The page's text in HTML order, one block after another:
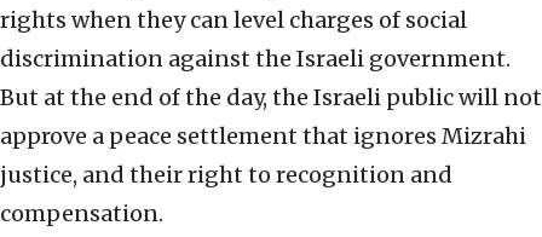
rights when they can level charges of social
discrimination against the Israeli government.
But at the end of the day, the Israeli public will not
approve a peace settlement that ignores Mizrahi
justice, and their right to recognition and
compensation.